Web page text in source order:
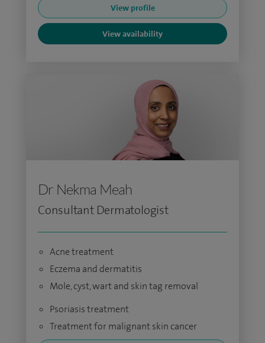
View profile
View availability
Dr Nekma Meah
Consultant Dermatologist
Acne treatment
Eczema and dermatitis
Mole, cyst, wart and skin tag removal
Psoriasis treatment
Treatment for malignant skin cancer